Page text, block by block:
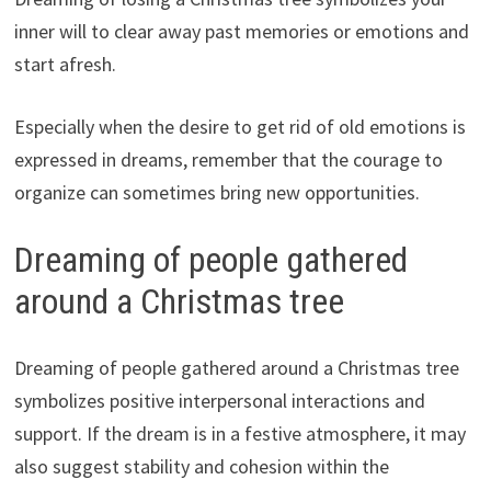
inner will to clear away past memories or emotions and
start afresh.
Especially when the desire to get rid of old emotions is
expressed in dreams, remember that the courage to
organize can sometimes bring new opportunities.
Dreaming of people gathered
around a Christmas tree
Dreaming of people gathered around a Christmas tree
symbolizes positive interpersonal interactions and
support. If the dream is in a festive atmosphere, it may
also suggest stability and cohesion within the